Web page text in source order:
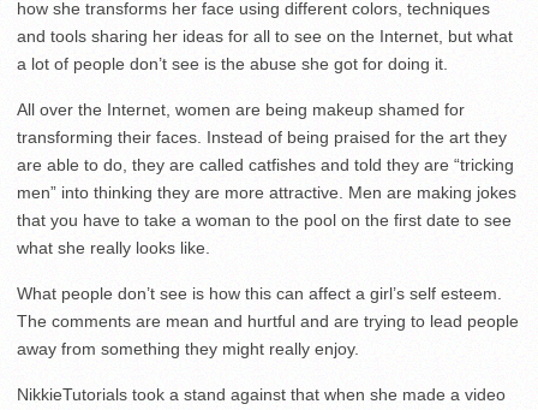
how she transforms her face using different colors, techniques
and tools sharing her ideas for all to see on the Internet, but what
a lot of people don’t see is the abuse she got for doing it.
All over the Internet, women are being makeup shamed for
transforming their faces. Instead of being praised for the art they
are able to do, they are called catfishes and told they are “tricking
men” into thinking they are more attractive. Men are making jokes
that you have to take a woman to the pool on the first date to see
what she really looks like.
What people don’t see is how this can affect a girl’s self esteem.
The comments are mean and hurtful and are trying to lead people
away from something they might really enjoy.
NikkieTutorials took a stand against that when she made a video